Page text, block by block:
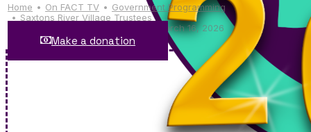
Home On FACT TV
Government Programming
Saxtons River Village Trustees
Saxtons River Village Trustees: March 16, 2026
Make a donation